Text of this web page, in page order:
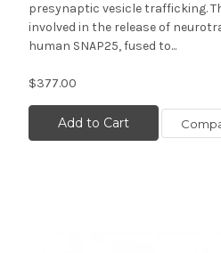
presynaptic vesicle trafficking.
involved in the release of
human SNAP25, fused to...
$377.00
Add to Cart